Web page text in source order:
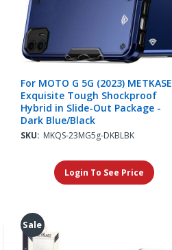
For MOTO G 5G (2023) METKASE
Exquisite Tough Shockproof
Hybrid in Slide-Out Package -
Dark Blue/Black
SKU: MKQS-23MG5g-DKBLBK
Login To See Price
Sale